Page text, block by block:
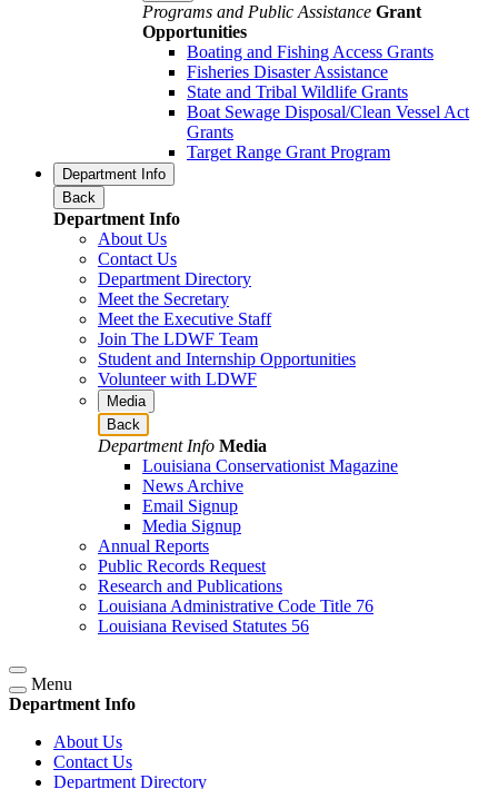
Programs and Public Assistance Grant
Opportunities
Boating and Fishing Access Grants
Fisheries Disaster Assistance
State and Tribal Wildlife Grants
Boat Sewage Disposal/Clean Vessel Act
Grants
Target Range Grant Program
Department Info
Back
Department Info
About Us
Contact Us
Department Directory
Meet the Secretary
Meet the Executive Staff
Join The LDWF Team
Student and Internship Opportunities
Volunteer with LDWF
Media
Back
Department Info Media
Louisiana Conservationist Magazine
News Archive
Email Signup
Media Signup
Annual Reports
Public Records Request
Research and Publications
Louisiana Administrative Code Title 76
Louisiana Revised Statutes 56
Menu
Department Info
About Us
Contact Us
Department Directory